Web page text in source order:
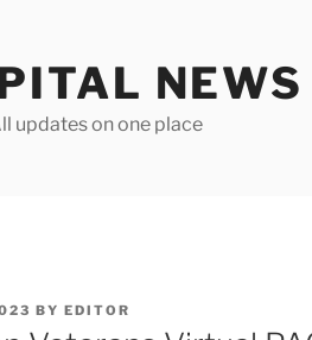
NEWS
updates on one place
BY EDITOR